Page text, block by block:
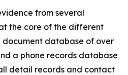
from several
the core of the different
document database of over
a phone records database
detail records and contact